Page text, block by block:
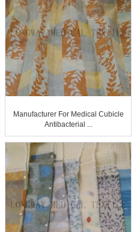
Manufacturer For Medical Cubicle
Antibacterial ...